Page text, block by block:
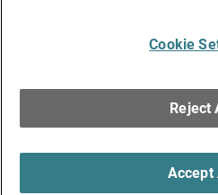
Copyright © 1996-2026
Rights
Cookie
Reject
Accept